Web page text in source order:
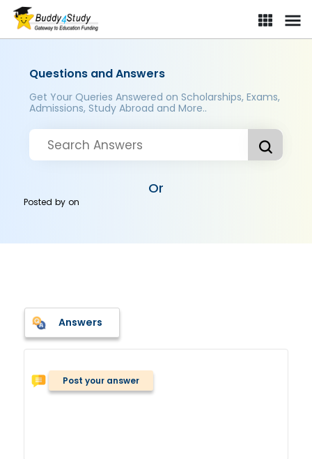
Questions and Answers
Get Your Queries Answered on Scholarships, Exams,
Admissions, Study Abroad and More..
Or
Posted byon
Answers
Post your answer